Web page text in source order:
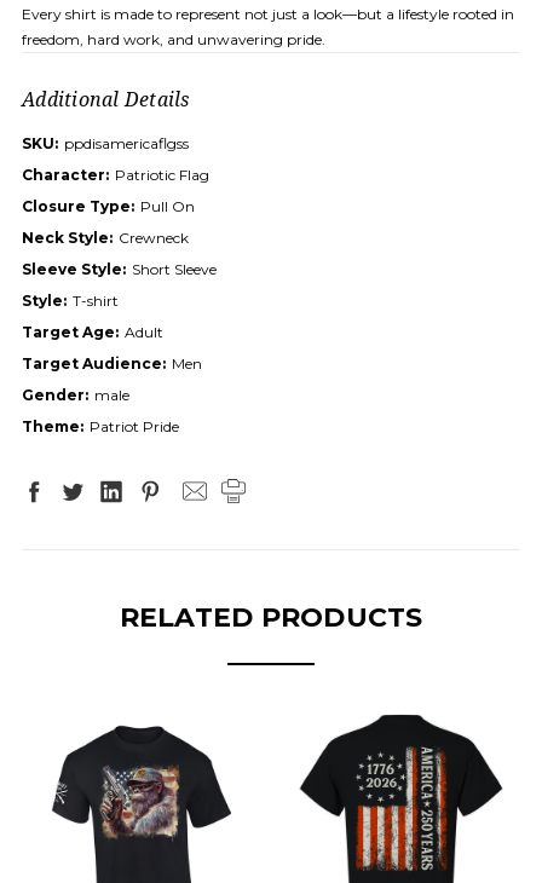
Every shirt is made to represent not just a look—but a lifestyle rooted in
freedom, hard work, and unwavering pride.
Additional Details
SKU: ppdisamericaflgss
Character: Patriotic Flag
Closure Type: Pull On
Neck Style: Crewneck
Sleeve Style: Short Sleeve
Style: T-shirt
Target Age: Adult
Target Audience: Men
Gender: male
Theme: Patriot Pride
RELATED PRODUCTS